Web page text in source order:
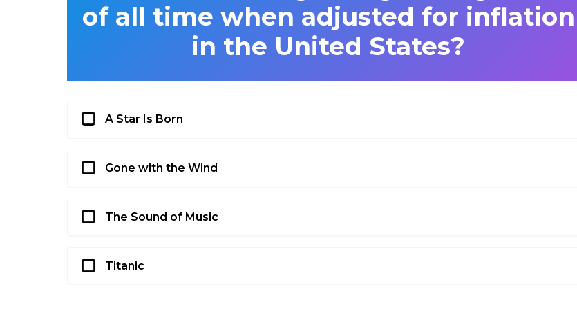
of all time when adjusted for inflation
in the United States?
A Star Is Born
Gone with the Wind
The Sound of Music
Titanic